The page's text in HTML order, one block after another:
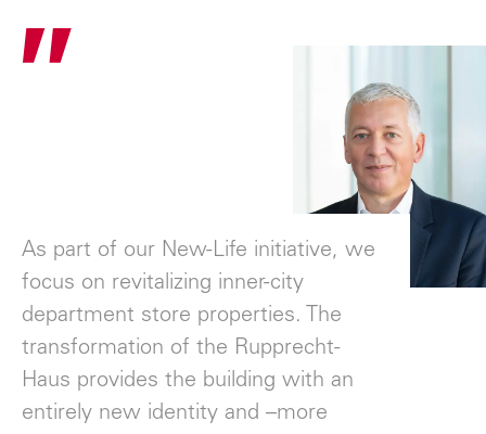
As part of our New-Life initiative, we
focus on revitalizing inner-city
department store properties. The
transformation of the Rupprecht-
Haus provides the building with an
entirely new identity and –more